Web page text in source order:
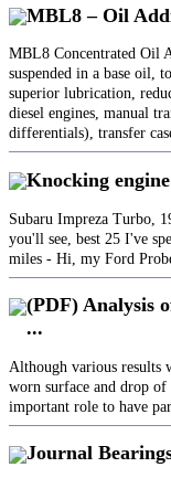
MBL8 – Oil
MBL8 Concentrated Oil
suspended in a base oil,
superior lubrication,
diesel engines, manual
differentials), transfer
Knocking
Subaru Impreza Turbo,
you'll see, best 25 I've
miles - Hi, my Ford
(PDF) Analysis
...
Although various
worn surface and drop
important role to have
Journal